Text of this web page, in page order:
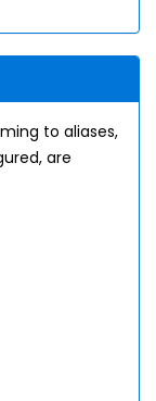
to aliases,
are